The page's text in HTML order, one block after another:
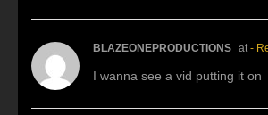
BLAZEONEPRODUCTIONS at -
I wanna see a vid putting it on